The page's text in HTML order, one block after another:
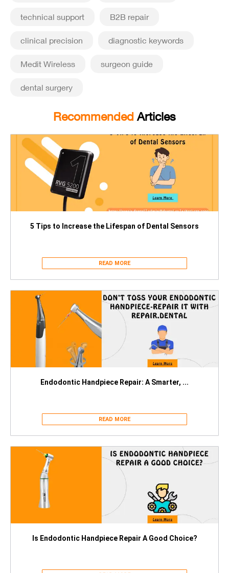
technical support B2B repair
clinical precision diagnostic keywords
Medit Wireless surgeon guide
dental surgery
Recommended Articles
5 Tips to Increase the Lifespan of Dental Sensors
READ MORE
Endodontic Handpiece Repair: A Smarter, ...
READ MORE
Is Endodontic Handpiece Repair A Good Choice?